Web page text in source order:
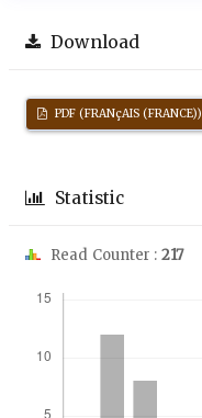
Download
PDF (FRANçAIS (FRANCE))
Statistic
Read Counter : 217